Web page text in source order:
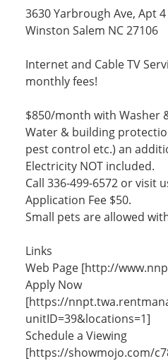
3630 Yarbrough Ave, Apt 4
Winston Salem NC 27106
Internet and Cable TV
monthly fees!
$850/month with Washer
Water & building
pest control etc.) an
Electricity NOT included.
Call 336-499-6572 or visit
Application Fee $50.
Small pets are allowed
Links
Web Page [http://
Apply Now
[https://
unitID=39&locations=1]
Schedule a Viewing
[https://showmojo.com/